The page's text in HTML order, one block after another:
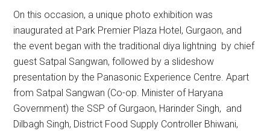
On this occasion, a unique photo exhibition was
inaugurated at Park Premier Plaza Hotel, Gurgaon, and
the event began with the traditional diya lightning by chief
guest Satpal Sangwan, followed by a slideshow
presentation by the Panasonic Experience Centre. Apart
from Satpal Sangwan (Co-op. Minister of Haryana
Government) the SSP of Gurgaon, Harinder Singh, and
Dilbagh Singh, District Food Supply Controller Bhiwani,